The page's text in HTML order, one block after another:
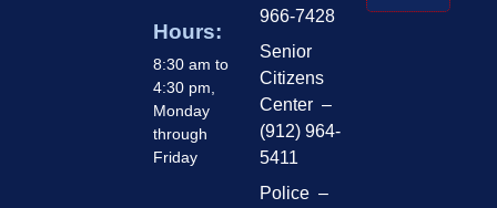
Hours:
8:30 am to
4:30 pm,
Monday
through
Friday
966-7428
Senior
Citizens
Center –
(912) 964-
5411
Police –